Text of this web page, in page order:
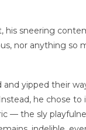
his sneering
nor anything so
and yipped their
he chose
— the sly